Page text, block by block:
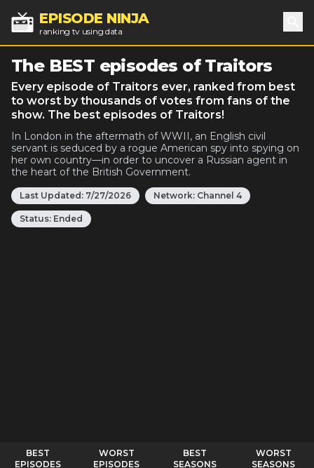
EPISODE NINJA
ranking tv using data
The BEST episodes of Traitors
Every episode of Traitors ever, ranked from best
to worst by thousands of votes from fans of the
show. The best episodes of Traitors!
In London in the aftermath of WWII, an English civil
servant is seduced by a rogue American spy into spying on
her own country—in order to uncover a Russian agent in
the heart of the British Government.
Last Updated: 7/27/2026 Network: Channel 4
Status: Ended
BEST
EPISODES
WORST
EPISODES
BEST
SEASONS
WORST
SEASONS